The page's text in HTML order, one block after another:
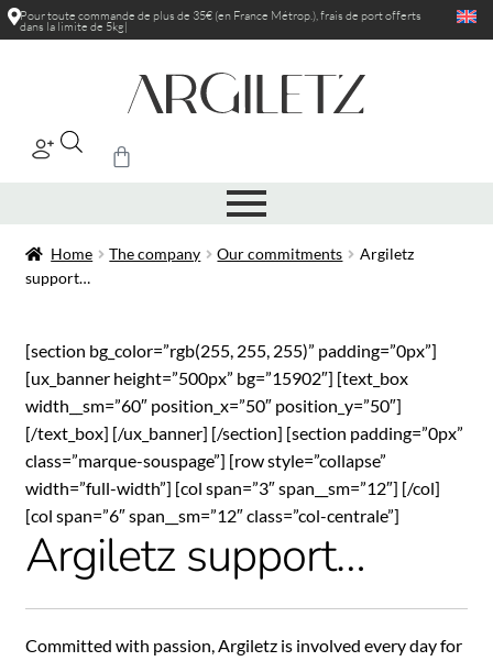
Pour toute commande de plus de 35€ (en France Métrop.), frais de portofferts
dans la limite de 5kg|
Home The company Our commitments
Argiletz
support…
[section bg_color=”rgb(255, 255, 255)” padding=”0px”]
[ux_banner height=”500px” bg=”15902″] [text_box
width__sm=”60″ position_x=”50″ position_y=”50″]
[/text_box] [/ux_banner] [/section] [section padding=”0px”
class=”marque-souspage”] [row style=”collapse”
width=”full-width”] [col span=”3″ span__sm=”12″] [/col]
[col span=”6″ span__sm=”12″ class=”col-centrale”]
Argiletz support…
Committed with passion, Argiletz is involved every day for